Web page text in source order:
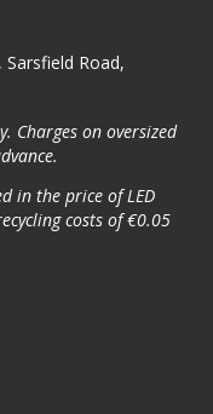
Road,
Charges on oversized
in the price of LED
costs of €0.05